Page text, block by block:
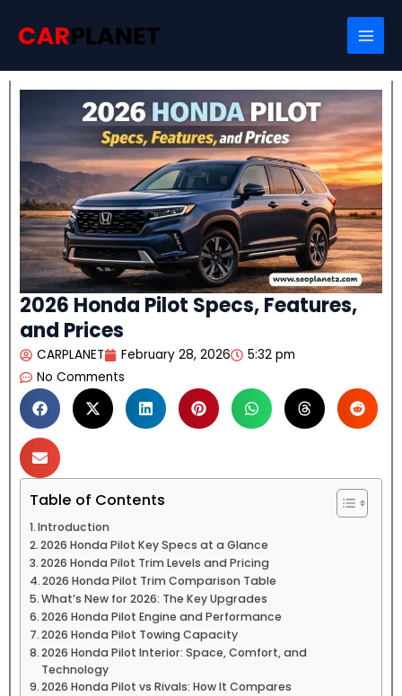
Search
2026 Honda Pilot Specs, Features,
and Prices
CARPLANET February 28, 2026
5:32 pm
No Comments
Table of Contents
Introduction
2026 Honda Pilot Key Specs at a Glance
2026 Honda Pilot Trim Levels and Pricing
2026 Honda Pilot Trim Comparison Table
What’s New for 2026: The Key Upgrades
2026 Honda Pilot Engine and Performance
2026 Honda Pilot Towing Capacity
2026 Honda Pilot Interior: Space, Comfort, and
Technology
2026 Honda Pilot vs Rivals: How It Compares